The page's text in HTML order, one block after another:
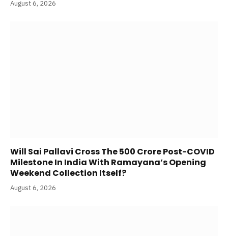
August 6, 2026
Will Sai Pallavi Cross The 500 Crore Post-COVID
Milestone In India With Ramayana’s Opening
Weekend Collection Itself?
August 6, 2026